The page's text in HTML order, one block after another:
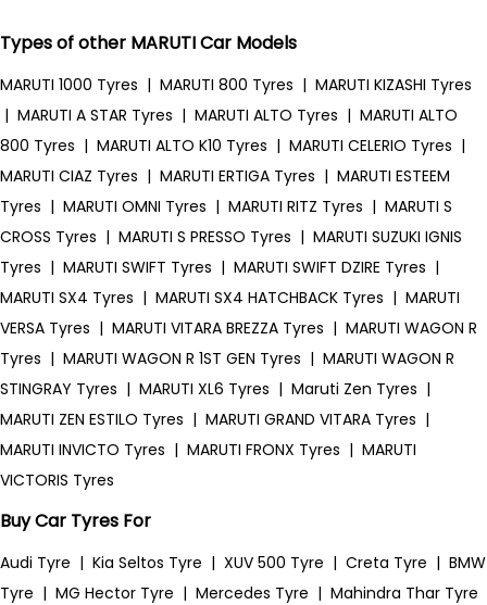
Types of other MARUTI Car Models
MARUTI 1000 Tyres | MARUTI 800 Tyres | MARUTI KIZASHI Tyres
| MARUTI A STAR Tyres | MARUTI ALTO Tyres | MARUTI ALTO
800 Tyres | MARUTI ALTO K10 Tyres | MARUTI CELERIO Tyres |
MARUTI CIAZ Tyres | MARUTI ERTIGA Tyres | MARUTI ESTEEM
Tyres | MARUTI OMNI Tyres | MARUTI RITZ Tyres | MARUTI S
CROSS Tyres | MARUTI S PRESSO Tyres | MARUTI SUZUKI IGNIS
Tyres | MARUTI SWIFT Tyres | MARUTI SWIFT DZIRE Tyres |
MARUTI SX4 Tyres | MARUTI SX4 HATCHBACK Tyres | MARUTI
VERSA Tyres | MARUTI VITARA BREZZA Tyres | MARUTI WAGON R
Tyres | MARUTI WAGON R 1ST GEN Tyres | MARUTI WAGON R
STINGRAY Tyres | MARUTI XL6 Tyres | Maruti Zen Tyres |
MARUTI ZEN ESTILO Tyres | MARUTI GRAND VITARA Tyres |
MARUTI INVICTO Tyres | MARUTI FRONX Tyres | MARUTI
VICTORIS Tyres
Buy Car Tyres For
Audi Tyre | Kia Seltos Tyre | XUV 500 Tyre | Creta Tyre | BMW
Tyre | MG Hector Tyre | Mercedes Tyre | Mahindra Thar Tyre